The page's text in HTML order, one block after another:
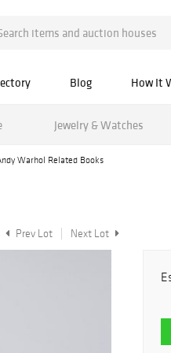
Blog How It
Jewelry & Watches
Warhol Related Books
Prev Lot Next Lot